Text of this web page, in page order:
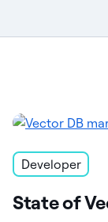
Developer
State of